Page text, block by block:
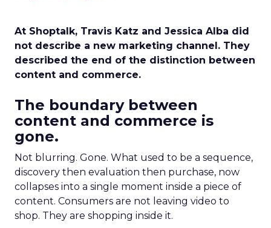
At Shoptalk, Travis Katz and Jessica Alba did
not describe a new marketing channel. They
described the end of the distinction between
content and commerce.
The boundary between
content and commerce is
gone.
Not blurring. Gone. What used to be a sequence,
discovery then evaluation then purchase, now
collapses into a single moment inside a piece of
content. Consumers are not leaving video to
shop. They are shopping inside it.